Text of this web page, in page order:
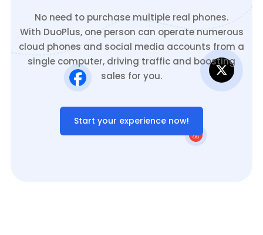
No need to purchase multiple real phones.
With DuoPlus, one person can operate numerous
cloud phones and social media accounts from a
single computer, driving traffic and boosting
sales for you.
Start your experience now!